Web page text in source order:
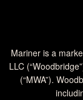
Mariner is a
LLC
(“MWA”).